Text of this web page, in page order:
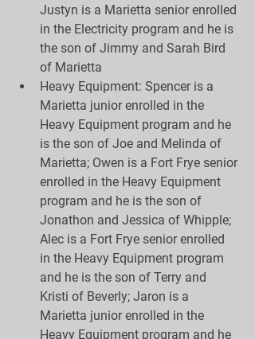
Justyn is a Marietta senior enrolled
in the Electricity program and he is
the son of Jimmy and Sarah Bird
of Marietta
Heavy Equipment: Spencer is a
Marietta junior enrolled in the
Heavy Equipment program and he
is the son of Joe and Melinda of
Marietta; Owen is a Fort Frye senior
enrolled in the Heavy Equipment
program and he is the son of
Jonathon and Jessica of Whipple;
Alec is a Fort Frye senior enrolled
in the Heavy Equipment program
and he is the son of Terry and
Kristi of Beverly; Jaron is a
Marietta junior enrolled in the
Heavy Equipment program and he